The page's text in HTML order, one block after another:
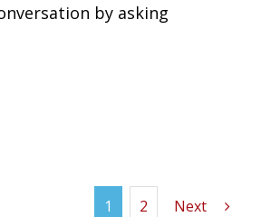
by asking
1 2 Next